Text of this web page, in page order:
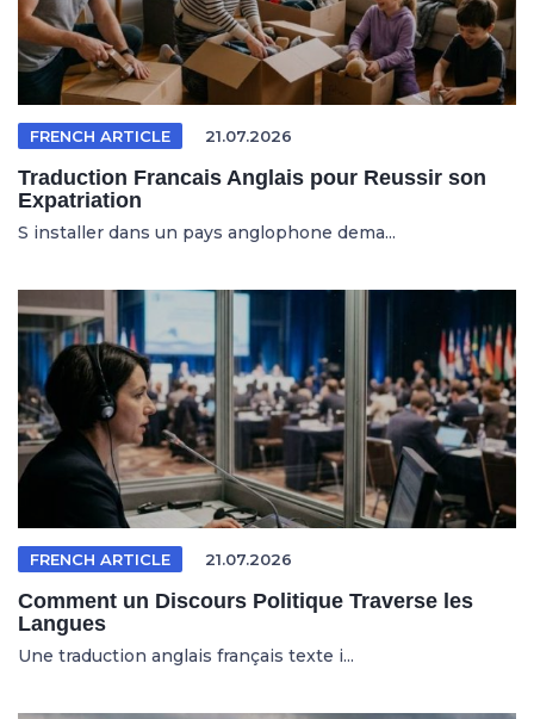
FRENCH ARTICLE 21.07.2026
Traduction Francais Anglais pour Reussir son
Expatriation
S installer dans un pays anglophone dema...
FRENCH ARTICLE 21.07.2026
Comment un Discours Politique Traverse les
Langues
Une traduction anglais français texte i...